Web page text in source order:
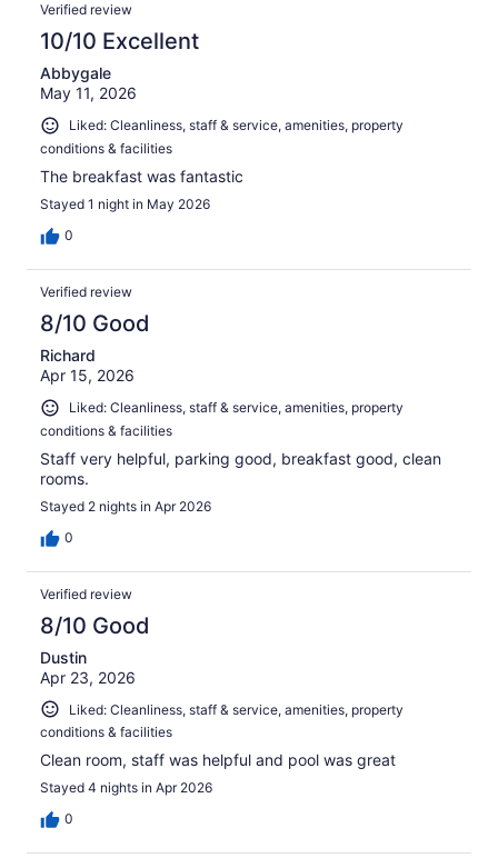
Verified review
10/10 Excellent
Abbygale
May 11, 2026
Liked: Cleanliness, staff & service, amenities, property
conditions & facilities
The breakfast was fantastic
Stayed 1 night in May 2026
0
Verified review
8/10 Good
Richard
Apr 15, 2026
Liked: Cleanliness, staff & service, amenities, property
conditions & facilities
Staff very helpful, parking good, breakfast good, clean
rooms.
Stayed 2 nights in Apr 2026
0
Verified review
8/10 Good
Dustin
Apr 23, 2026
Liked: Cleanliness, staff & service, amenities, property
conditions & facilities
Clean room, staff was helpful and pool was great
Stayed 4 nights in Apr 2026
0